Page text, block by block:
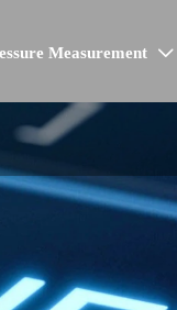
Measurement 